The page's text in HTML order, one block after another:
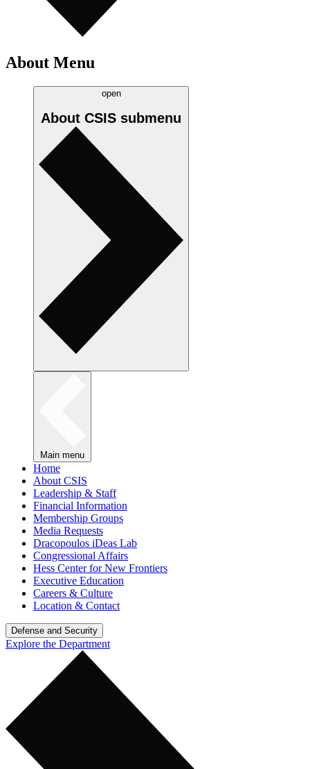
About Menu
open
About CSIS submenu
Main menu
Home
About CSIS
Leadership & Staff
Financial Information
Membership Groups
Media Requests
Dracopoulos iDeas Lab
Congressional Affairs
Hess Center for New Frontiers
Executive Education
Careers & Culture
Location & Contact
Defense and Security
Explore the Department